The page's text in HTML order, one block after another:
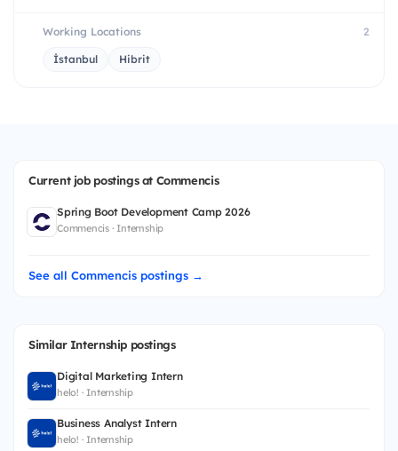
Working Locations 2
İstanbul Hibrit
Current job postings at Commencis
Spring Boot Development Camp 2026
Commencis · Internship
See all Commencis postings →
Similar Internship postings
Digital Marketing Intern
helo! · Internship
Business Analyst Intern
helo! · Internship